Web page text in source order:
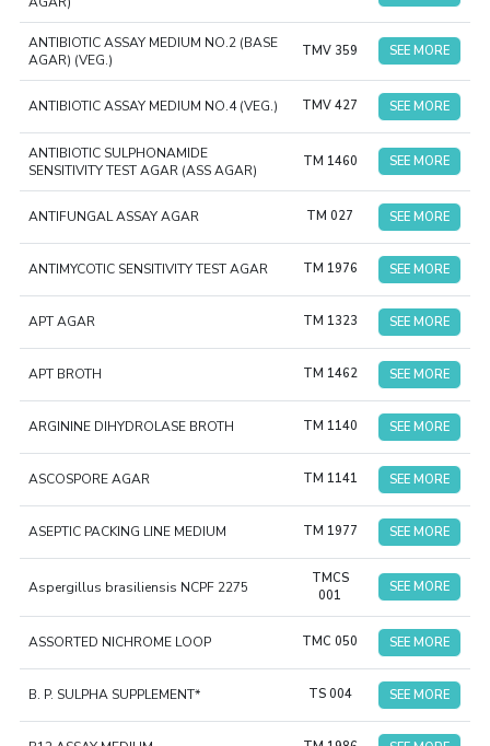
ANTIBIOTIC ASSAY MEDIUM NO.2 (BASE
AGAR) (VEG.)
TMV 359 SEE MORE
ANTIBIOTIC ASSAY MEDIUM NO.4 (VEG.) TMV 427 SEE MORE
ANTIBIOTIC SULPHONAMIDE
SENSITIVITY TEST AGAR (ASS AGAR)
TM 1460 SEE MORE
ANTIFUNGAL ASSAY AGAR TM 027 SEE MORE
ANTIMYCOTIC SENSITIVITY TEST AGAR TM 1976 SEE MORE
APT AGAR TM 1323 SEE MORE
APT BROTH TM 1462 SEE MORE
ARGININE DIHYDROLASE BROTH TM 1140 SEE MORE
ASCOSPORE AGAR TM 1141 SEE MORE
ASEPTIC PACKING LINE MEDIUM TM 1977 SEE MORE
Aspergillus brasiliensis NCPF 2275
TMCS
001
SEE MORE
ASSORTED NICHROME LOOP TMC 050 SEE MORE
B. P. SULPHA SUPPLEMENT* TS 004 SEE MORE